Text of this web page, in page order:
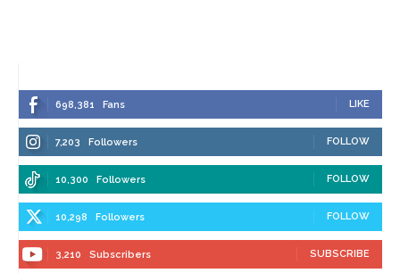
698,381 Fans LIKE
7,203 Followers FOLLOW
10,300 Followers FOLLOW
10,298 Followers FOLLOW
3,210 Subscribers SUBSCRIBE